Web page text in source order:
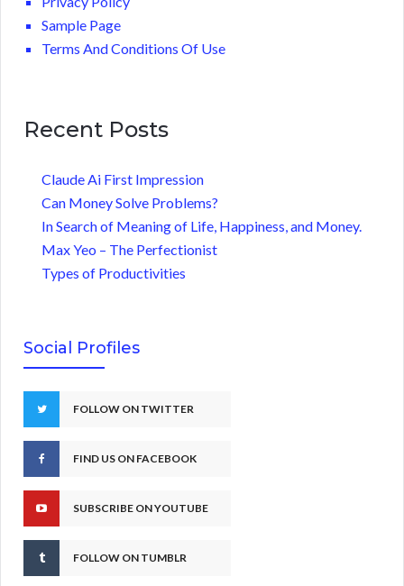
Sample Page
Terms And Conditions Of Use
Recent Posts
Claude Ai First Impression
Can Money Solve Problems?
In Search of Meaning of Life, Happiness, and Money.
Max Yeo – The Perfectionist
Types of Productivities
Social Profiles
FOLLOW ON TWITTER
FIND US ON FACEBOOK
SUBSCRIBE ON YOUTUBE
FOLLOW ON TUMBLR